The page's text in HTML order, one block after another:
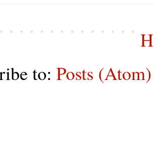
to: Posts (Atom)